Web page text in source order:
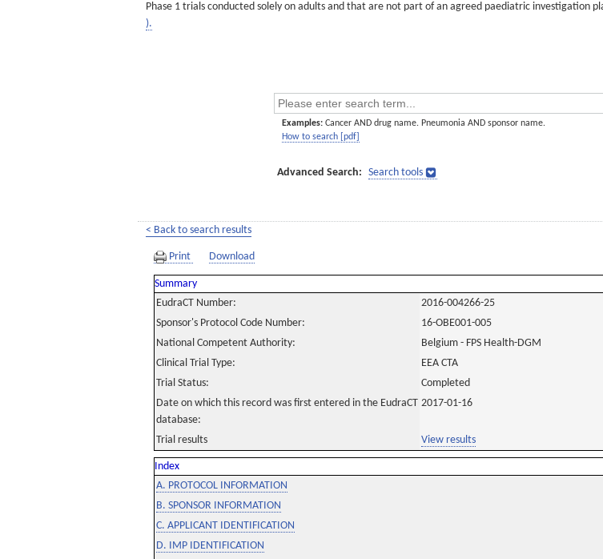
Phase 1 trials conducted solely on adults and that are not part of an agreed paediatric investigation
).
Examples: Cancer AND drug name. Pneumonia AND sponsor name.
How to search [pdf]
Advanced Search: Search tools
< Back to search results
Print Download
Summary
EudraCT Number:
2016-004266-25
Sponsor's Protocol Code Number:
16-OBE001-005
National Competent Authority:
Belgium - FPS Health-DGM
Clinical Trial Type:
EEA CTA
Trial Status:
Completed
Date on which this record was first entered in the EudraCT
database:
2017-01-16
Trial results View results
Index
A. PROTOCOL INFORMATION
B. SPONSOR INFORMATION
C. APPLICANT IDENTIFICATION
D. IMP IDENTIFICATION